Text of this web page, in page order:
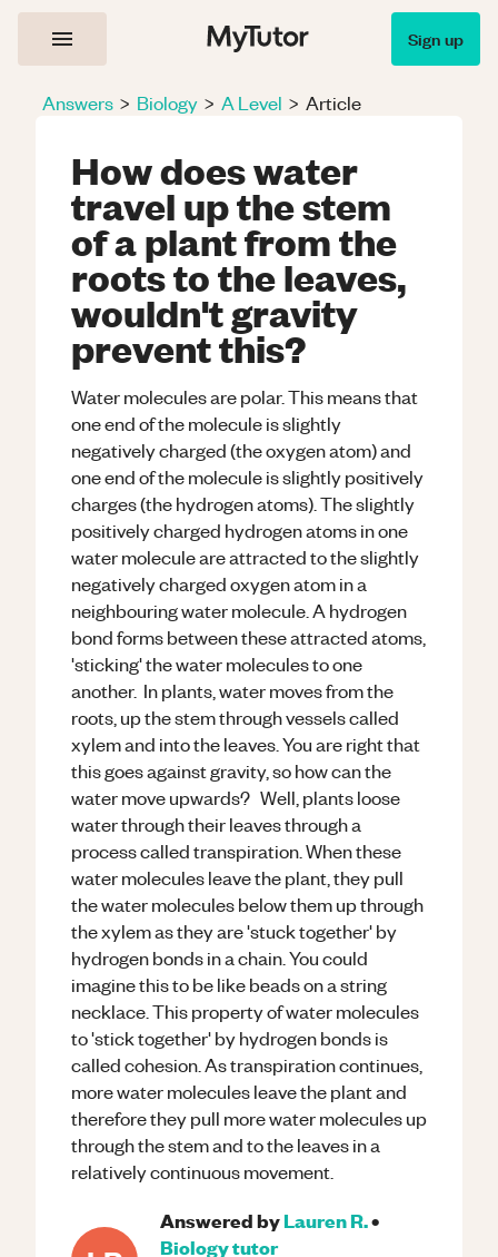
Sign up
Answers > Biology > A Level > Article
How does water
travel up the stem
of a plant from the
roots to the leaves,
wouldn't gravity
prevent this?
Water molecules are polar. This means that
one end of the molecule is slightly
negatively charged (the oxygen atom) and
one end of the molecule is slightly positively
charges (the hydrogen atoms). The slightly
positively charged hydrogen atoms in one
water molecule are attracted to the slightly
negatively charged oxygen atom in a
neighbouring water molecule. A hydrogen
bond forms between these attracted atoms,
'sticking' the water molecules to one
another. In plants, water moves from the
roots, up the stem through vessels called
xylem and into the leaves. You are right that
this goes against gravity, so how can the
water move upwards? Well, plants loose
water through their leaves through a
process called transpiration. When these
water molecules leave the plant, they pull
the water molecules below them up through
the xylem as they are 'stuck together' by
hydrogen bonds in a chain. You could
imagine this to be like beads on a string
necklace. This property of water molecules
to 'stick together' by hydrogen bonds is
called cohesion. As transpiration continues,
more water molecules leave the plant and
therefore they pull more water molecules up
through the stem and to the leaves in a
relatively continuous movement.
Answered byLauren R.•
Biologytutor